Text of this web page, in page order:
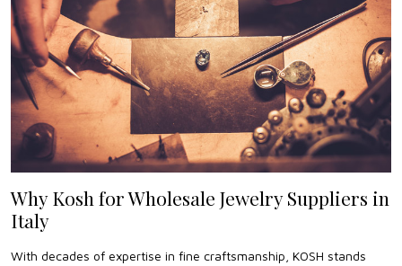
Why Kosh for Wholesale Jewelry Suppliers in
Italy
With decades of expertise in fine craftsmanship, KOSH stands